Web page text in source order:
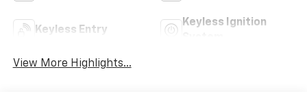
Keyless Entry
Keyless Ignition
View More Highlights...